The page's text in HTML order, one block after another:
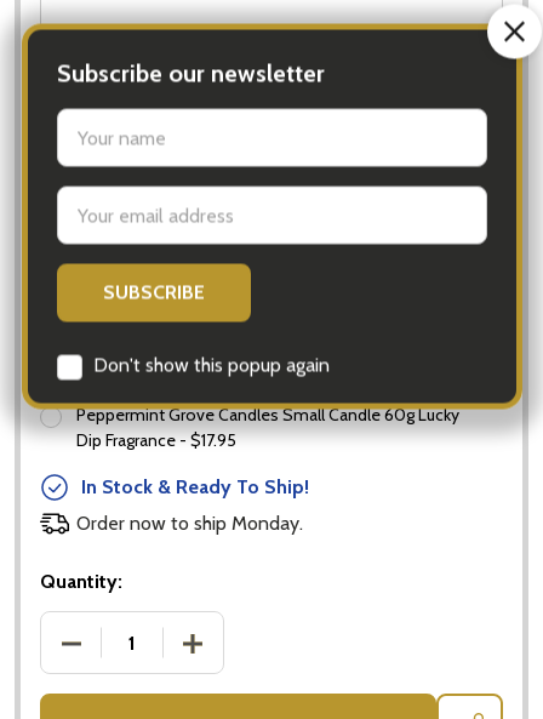
Cadbury Gift Box - Cadbury
Chocolates Ferrero Rocher 16 Pack
None
Peppermint Grove Candles Small Candle 60g Lucky
Dip Fragrance - $17.95
In Stock & Ready To Ship!
Order now to ship Monday.
Quantity:
DECREASE QUANTITY OF PROSECCO & FERRERO
INCREASE QUANTITY OF PROSECCO &